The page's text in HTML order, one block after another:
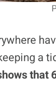
a
that